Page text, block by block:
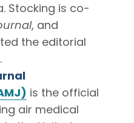
Stocking is co-
, and
the editorial
is the official
air medical